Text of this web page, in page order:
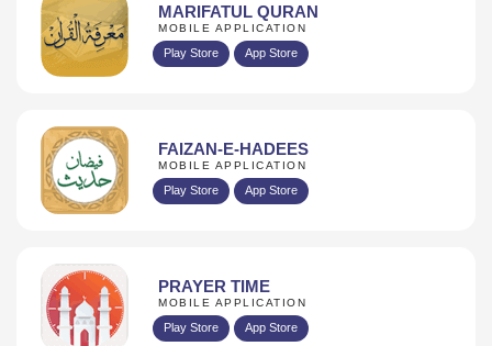
MARIFATUL QURAN
MOBILE APPLICATION
Play Store App Store
FAIZAN-E-HADEES
MOBILE APPLICATION
Play Store App Store
PRAYER TIME
MOBILE APPLICATION
Play Store App Store